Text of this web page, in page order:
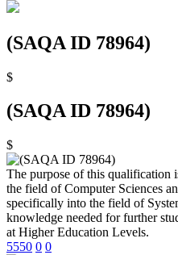
(SAQA ID 78964)
$
(SAQA ID 78964)
$
The purpose of this qualification
the field of Computer Sciences
specifically into the field of
knowledge needed for further
at Higher Education Levels.
5550 0 0